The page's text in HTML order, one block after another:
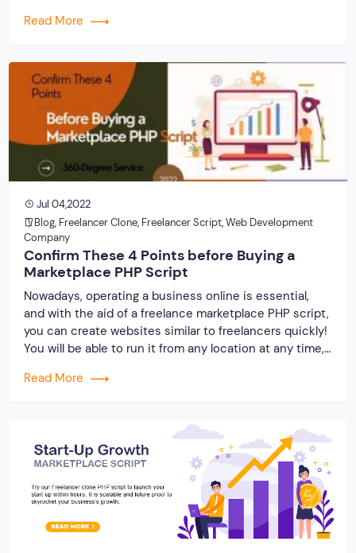
talented resources. Offer similar opportunities and
Read More
Jul 04,2022
Blog, Freelancer Clone, Freelancer Script,Web Development
Company
Confirm These 4 Points before Buying a
Marketplace PHP Script
Nowadays, operating a business online is essential,
and with the aid of a freelance marketplace PHP script,
you can create websites similar to freelancers quickly!
You will be able to run it from any location at any time,
future-proof marketplace. We, at Originate Soft, can
Read More